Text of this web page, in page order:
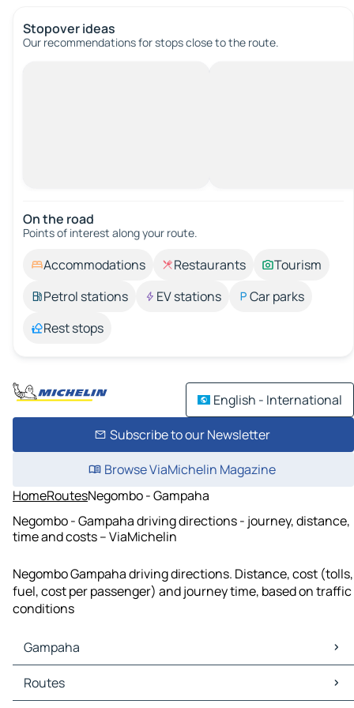
Stopover ideas
Our recommendations for stops close to the route.
On the road
Points of interest along your route.
Accommodations Restaurants
Tourism
Petrol stations
EV stations
Car parks
Rest stops
English - International
Subscribe to our Newsletter
Browse ViaMichelin Magazine
HomeRoutesNegombo - Gampaha
Negombo - Gampaha driving directions - journey, distance,
time and costs – ViaMichelin
Negombo Gampaha driving directions. Distance, cost (tolls,
fuel, cost per passenger) and journey time, based on traffic
conditions
Gampaha
Gampaha Maps
Gampaha Traffic
Routes